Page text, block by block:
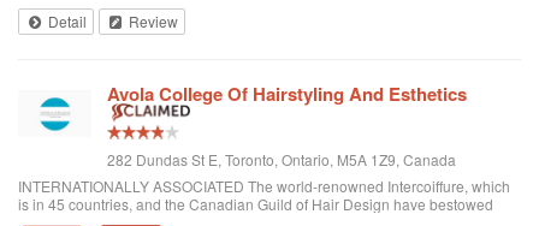
myself. The salon is always clean and looks beautiful. He is attentive and
really takes care of each customer. I would highly recommend Jabbany
Detail Review
Avola College Of Hairstyling And Esthetics
282 Dundas St E, Toronto, Ontario, M5A 1Z9, Canada
INTERNATIONALLY ASSOCIATED The world-renowned Intercoiffure, which
is in 45 countries, and the Canadian Guild of Hair Design have bestowed
honours on Anthony Avola, the founder of AVOLA COLLEGE OF